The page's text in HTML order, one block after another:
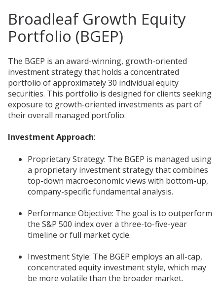
Broadleaf Growth Equity
Portfolio (BGEP)
The BGEP is an award-winning, growth-oriented
investment strategy that holds a concentrated
portfolio of approximately 30 individual equity
securities. This portfolio is designed for clients seeking
exposure to growth-oriented investments as part of
their overall managed portfolio.
Investment Approach:
Proprietary Strategy: The BGEP is managed using
a proprietary investment strategy that combines
top-down macroeconomic views with bottom-up,
company-specific fundamental analysis.
Performance Objective: The goal is to outperform
the S&P 500 index over a three-to-five-year
timeline or full market cycle.
Investment Style: The BGEP employs an all-cap,
concentrated equity investment style, which may
be more volatile than the broader market.